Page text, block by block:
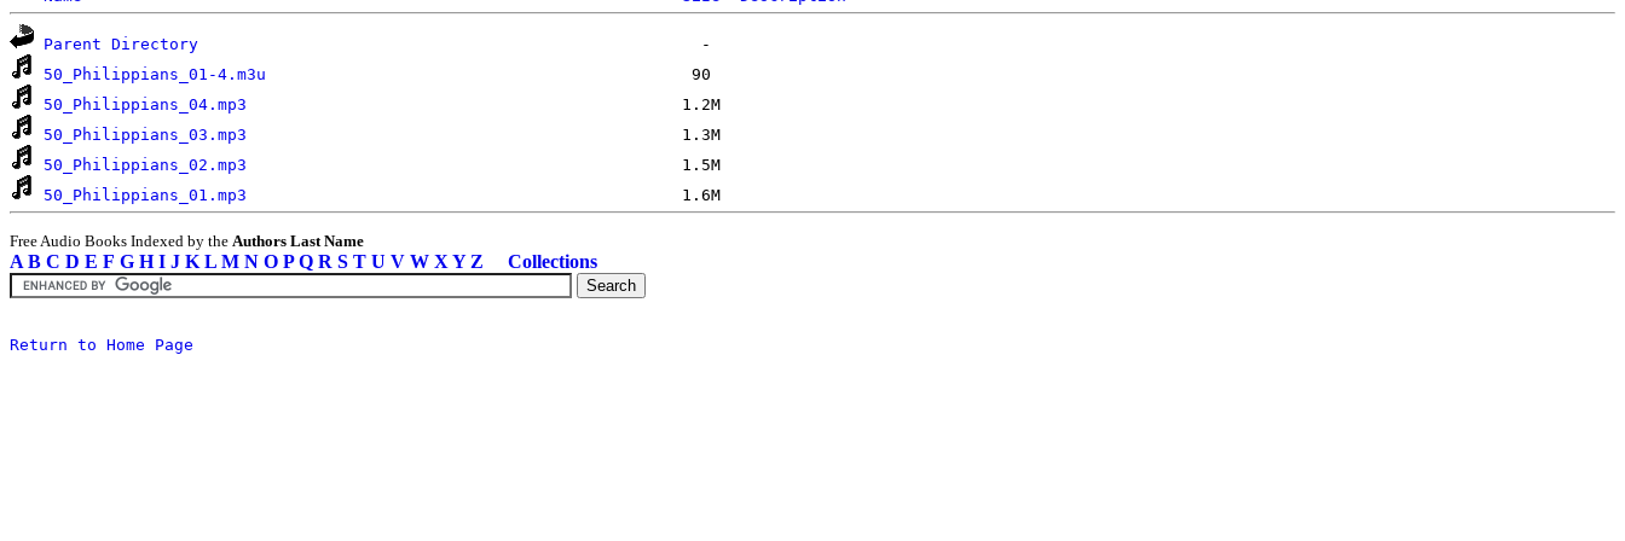
Parent Directory
50_Philippians_01-4.m3u
50_Philippians_04.mp3
50_Philippians_03.mp3
50_Philippians_02.mp3
50_Philippians_01.mp3
Free Audio Books Indexed by the Authors Last Name
A B C D E F G H I J K L M N O P Q R S T U V W X Y Z Collections
Return to Home Page